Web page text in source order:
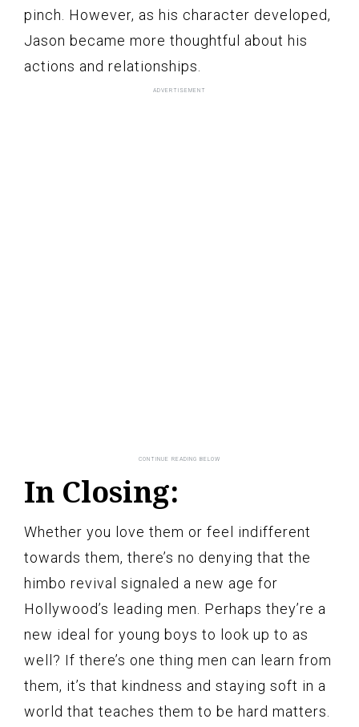
pinch. However, as his character developed,
Jason became more thoughtful about his
actions and relationships.
In Closing:
Whether you love them or feel indifferent
towards them, there’s no denying that the
himbo revival signaled a new age for
Hollywood’s leading men. Perhaps they’re a
new ideal for young boys to look up to as
well? If there’s one thing men can learn from
them, it’s that kindness and staying soft in a
world that teaches them to be hard matters.